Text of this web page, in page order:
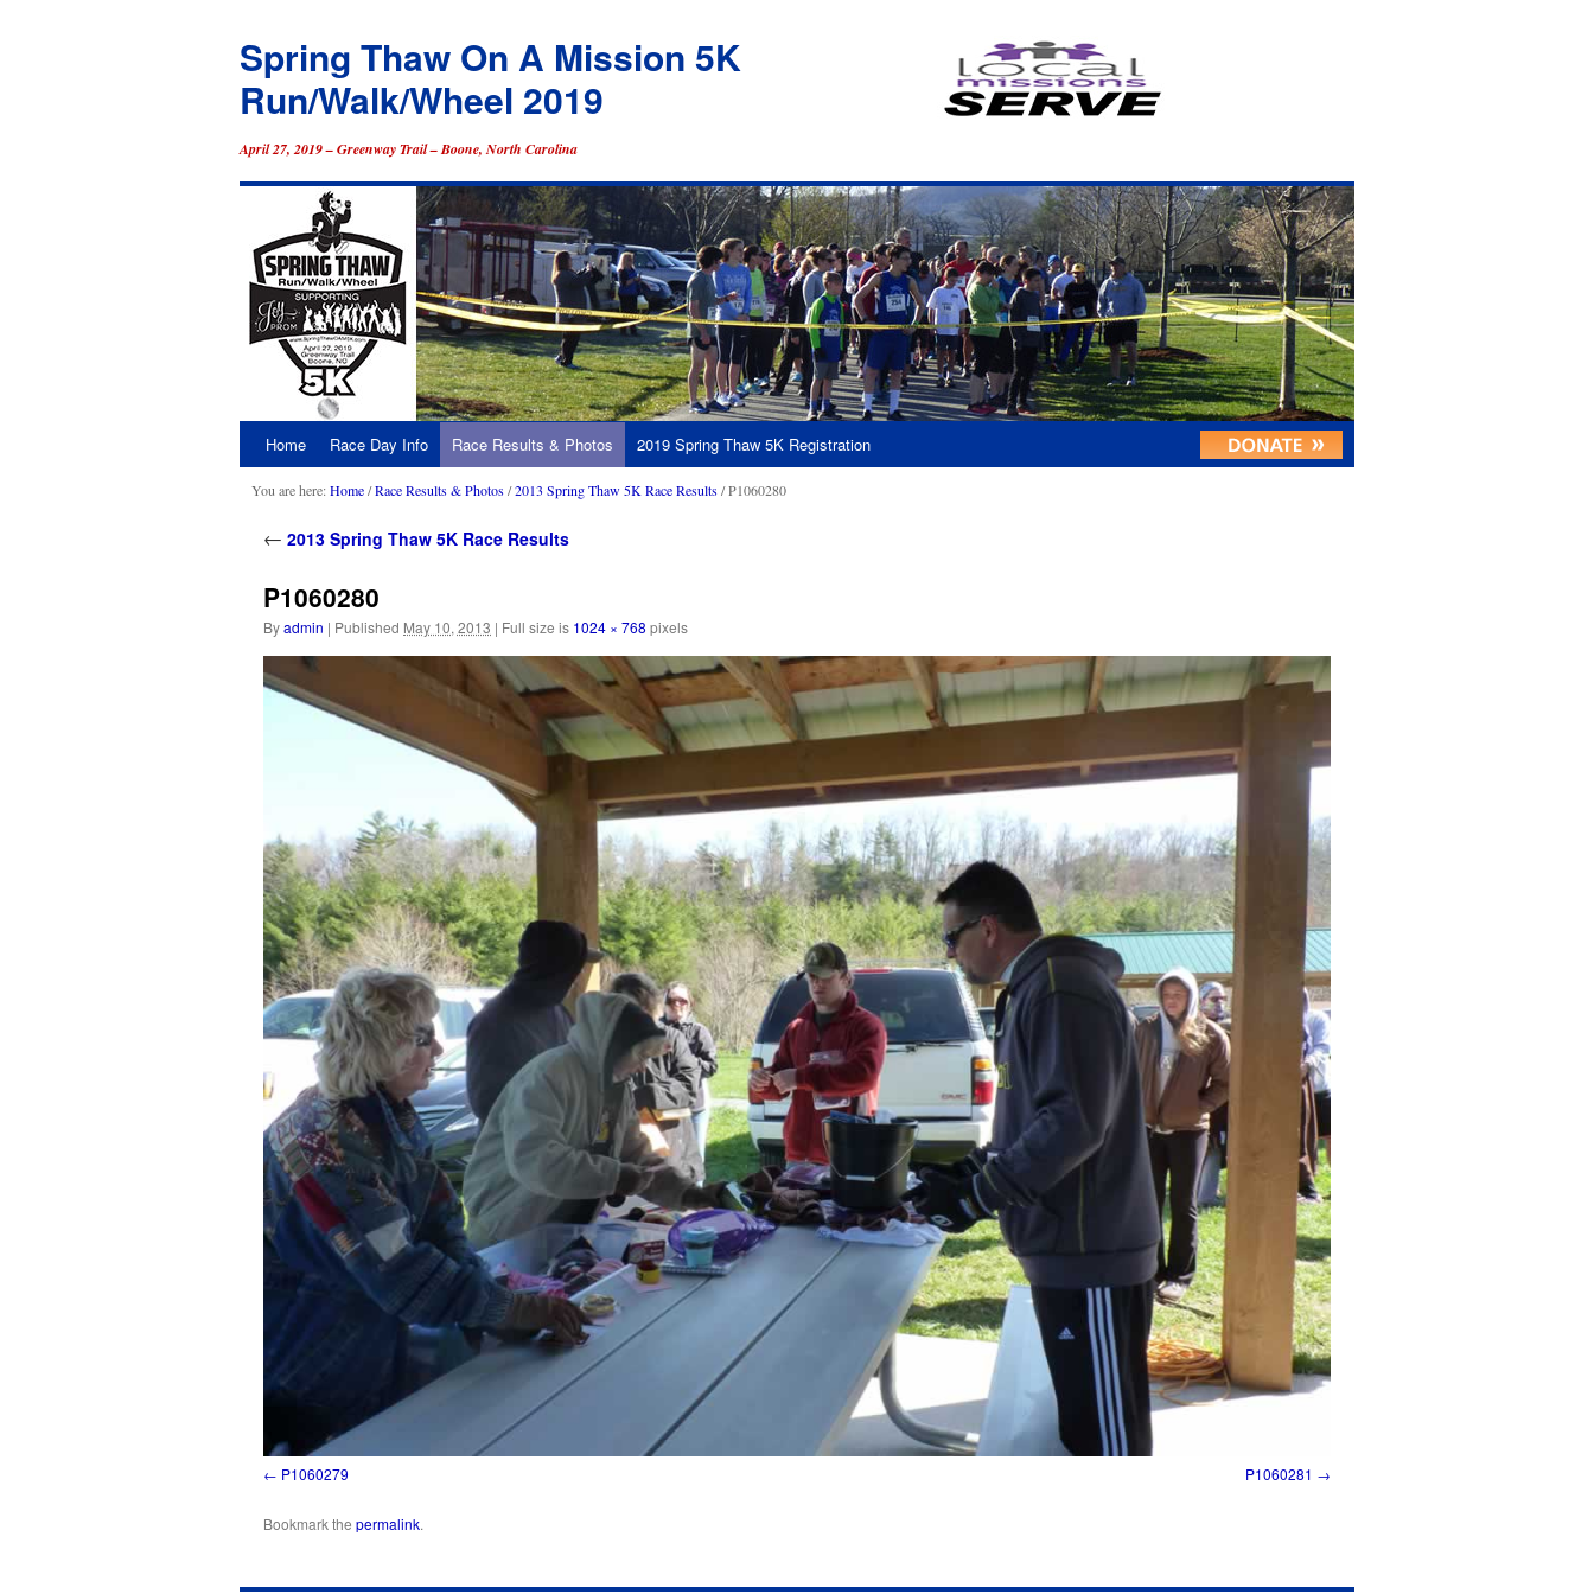
Spring Thaw On A Mission 5K
Run/Walk/Wheel 2019
April 27, 2019 – Greenway Trail – Boone, North Carolina
Skip
to
content
Home Race Day Info Race Results & Photos 2019 Spring Thaw 5K Registration
You are here:Home/Race Results & Photos/2013 Spring Thaw 5K Race Results/ P1060280
← 2013 Spring Thaw 5K Race Results
P1060280
Byadmin | Published May 10, 2013 | Full size is 1024 × 768 pixels
P1060279 P1060281
Bookmark the permalink.